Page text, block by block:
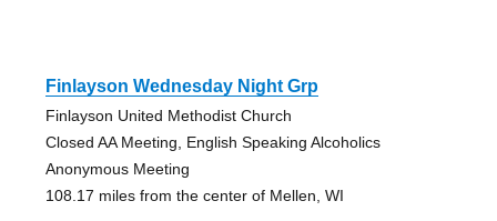
Finlayson Wednesday Night Grp
Finlayson United Methodist Church
Closed AA Meeting, English Speaking Alcoholics
Anonymous Meeting
108.17 miles from the center of Mellen, WI